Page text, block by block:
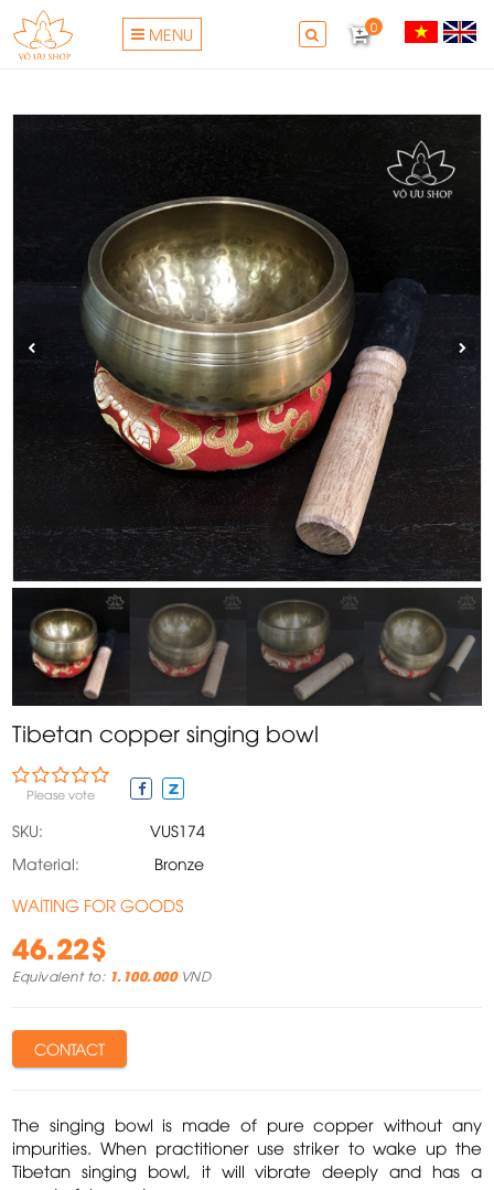
MENU 0
Tibetan copper singing bowl
Please vote
SKU:
VUS174
Material:
Bronze
WAITING FOR GOODS
46.22$
Equivalent to: 1.100.000VND
CONTACT
The singing bowl is made of pure copper without any
impurities. When practitioner use striker to wake up the
Tibetan singing bowl, it will vibrate deeply and has a